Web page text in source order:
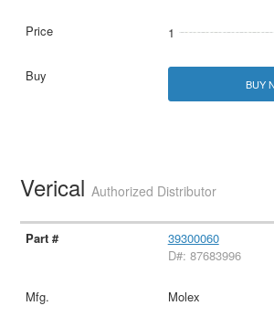
1
BUY
VericalAuthorized Distributor
39300060
D#: 87683996
Molex